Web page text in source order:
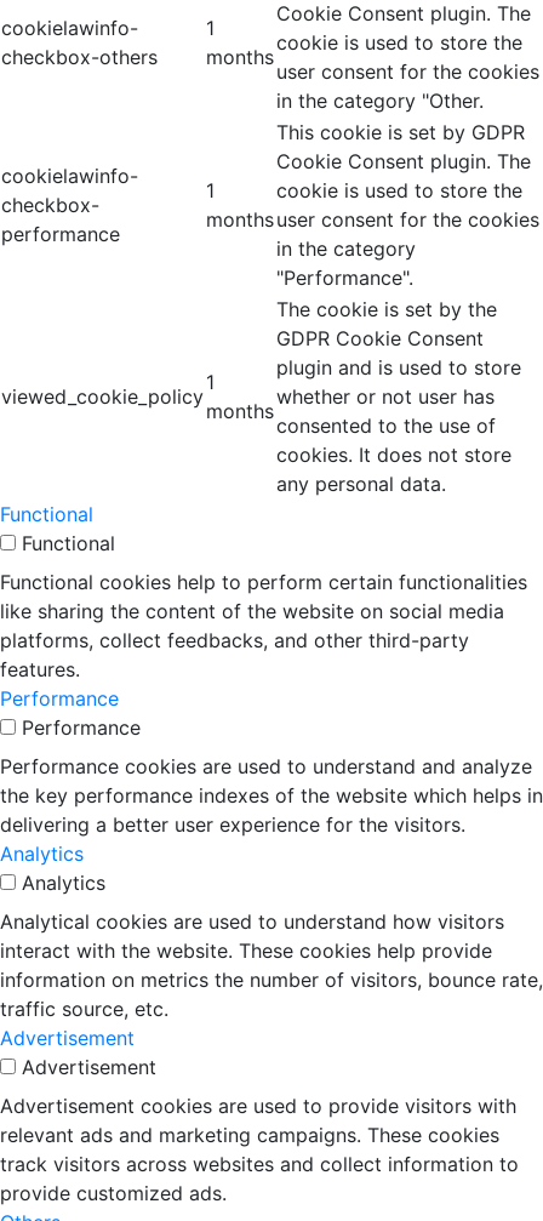
cookielawinfo-
checkbox-others
1
months
Cookie Consent plugin. The
cookie is used to store the
user consent for the cookies
in the category "Other.
cookielawinfo-
checkbox-
performance
1
months
This cookie is set by GDPR
Cookie Consent plugin. The
cookie is used to store the
user consent for the cookies
in the category
"Performance".
viewed_cookie_policy
1
months
The cookie is set by the
GDPR Cookie Consent
plugin and is used to store
whether or not user has
consented to the use of
cookies. It does not store
any personal data.
Functional
Functional
Functional cookies help to perform certain functionalities
like sharing the content of the website on social media
platforms, collect feedbacks, and other third-party
features.
Performance
Performance
Performance cookies are used to understand and analyze
the key performance indexes of the website which helps in
delivering a better user experience for the visitors.
Analytics
Analytics
Analytical cookies are used to understand how visitors
interact with the website. These cookies help provide
information on metrics the number of visitors, bounce rate,
traffic source, etc.
Advertisement
Advertisement
Advertisement cookies are used to provide visitors with
relevant ads and marketing campaigns. These cookies
track visitors across websites and collect information to
provide customized ads.